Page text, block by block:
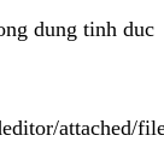
dung tinh duc
attached/